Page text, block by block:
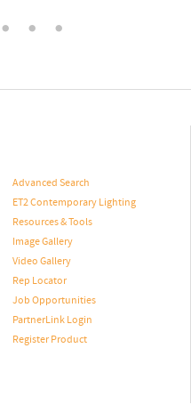
Advanced Search
ET2 Contemporary Lighting
Resources & Tools
Image Gallery
Video Gallery
Rep Locator
Job Opportunities
PartnerLink Login
Register Product